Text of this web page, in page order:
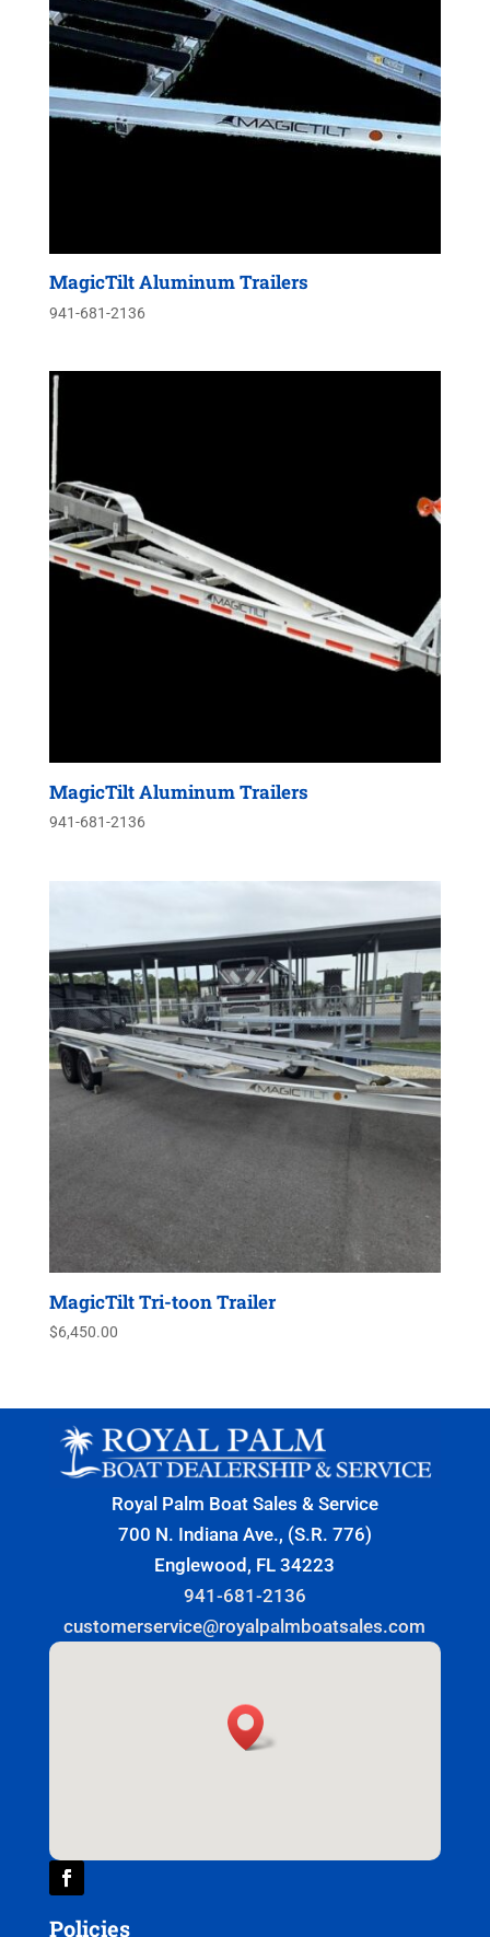
MagicTilt Aluminum Trailers
941-681-2136
MagicTilt Aluminum Trailers
941-681-2136
MagicTilt Tri-toon Trailer
$6,450.00
Royal Palm Boat Sales & Service
700 N. Indiana Ave., (S.R. 776)
Englewood, FL 34223
941-681-2136
customerservice@royalpalmboatsales.com
Policies